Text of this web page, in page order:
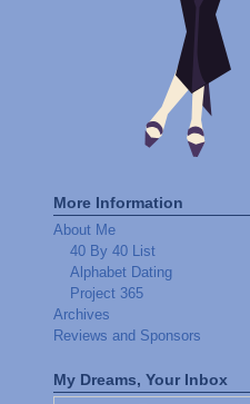
More Information
About Me
40 By 40 List
Alphabet Dating
Project 365
Archives
Reviews and Sponsors
My Dreams, Your Inbox